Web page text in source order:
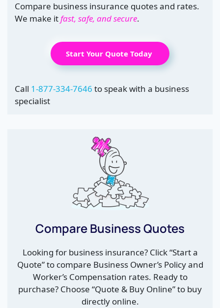
Compare business insurance quotes and rates.
We make itfast, safe, and secure.
Start Your Quote Today
Call 1-877-334-7646 to speak with a business
specialist
Compare Business Quotes
Looking for business insurance? Click “Start a
Quote” to compare Business Owner’s Policy and
Worker’s Compensation rates. Ready to
purchase? Choose “Quote & Buy Online” to buy
directly online.